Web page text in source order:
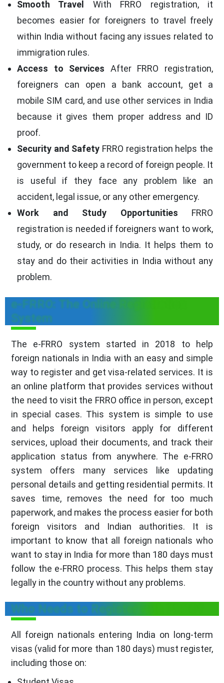
Smooth Travel
With FRRO registration, it
becomes easier for foreigners to travel freely
within India without facing any issues related to
immigration rules.
Access to Services After FRRO registration,
foreigners can open a bank account, get a
mobile SIM card, and use other services in India
because it gives them proper address and ID
proof.
Security and Safety FRRO registration helps the
government to keep a record of foreign people. It
is useful if they face any problem like an
accident, legal issue, or any other emergency.
Work and Study Opportunities FRRO
registration is needed if foreigners want to work,
study, or do research in India. It helps them to
stay and do their activities in India without any
problem.
e-FRRO: The Online Registration
System
The e-FRRO system started in 2018 to help
foreign nationals in India with an easy and simple
way to register and get visa-related services. It is
an online platform that provides services without
the need to visit the FRRO office in person, except
in special cases. This system is simple to use
and helps foreign visitors apply for different
services, upload their documents, and track their
application status from anywhere. The e-FRRO
system offers many services like updating
personal details and getting residential permits. It
saves time, removes the need for too much
paperwork, and makes the process easier for both
foreign visitors and Indian authorities. It is
important to know that all foreign nationals who
want to stay in India for more than 180 days must
follow the e-FRRO process. This helps them stay
legally in the country without any problems.
Who Needs to Register with FRRO?
All foreign nationals entering India on long-term
visas (valid for more than 180 days) must register,
including those on: